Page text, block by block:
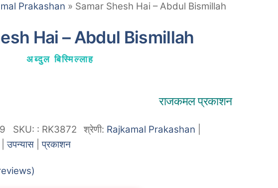
Prakashan » Samar Shesh Hai – Abdul Bismillah
Hai – Abdul Bismillah
अब्दुल बिस्मिल्लाह
राजकमल प्रकाशन
SKU: : RK3872 श्रेणी: Rajkamal Prakashan
|उपन्यास |प्रकाशन